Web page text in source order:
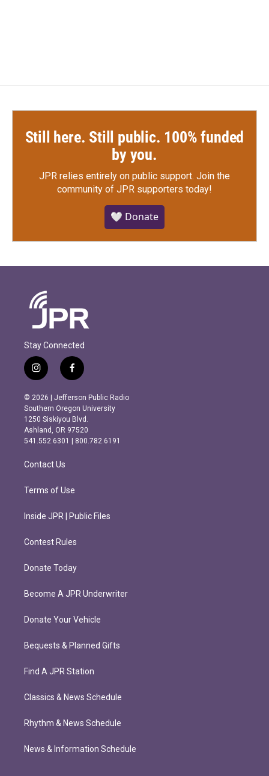
Still here. Still public. 100% funded
by you.
JPR relies entirely on public support. Join the
community of JPR supporters today!
🤍 Donate
Stay Connected
i
n
s
t
a
g
r
m
f
a
c
e
b
o
o
k
© 2026 | Jefferson Public Radio
Southern Oregon University
1250 Siskiyou Blvd.
Ashland, OR 97520
541.552.6301 | 800.782.6191
Contact Us
Terms of Use
Inside JPR | Public Files
Contest Rules
Donate Today
Become A JPR Underwriter
Donate Your Vehicle
Bequests & Planned Gifts
Find A JPR Station
Classics & News Schedule
Rhythm & News Schedule
News & Information Schedule